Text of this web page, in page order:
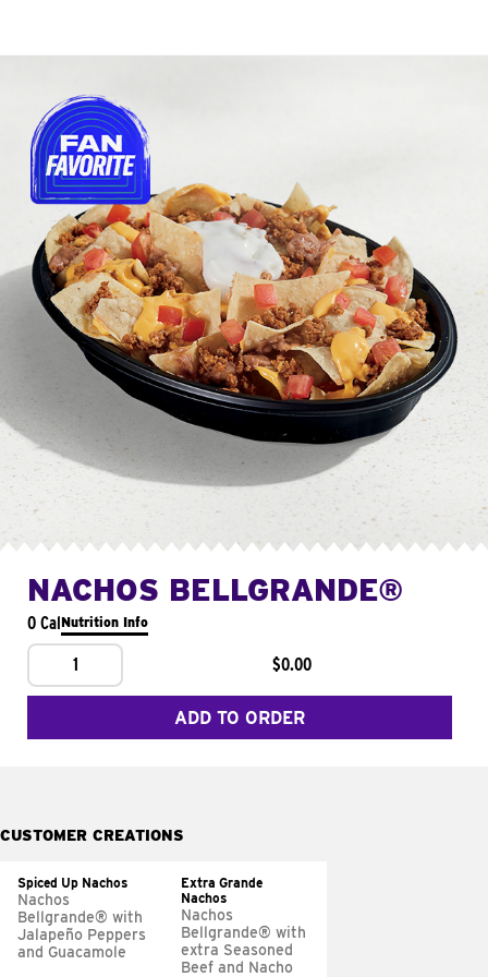
NACHOS BELLGRANDE®
0 CalNutrition Info
1 $0.00
ADD TO ORDER
CUSTOMER CREATIONS
Spiced Up Nachos
Nachos
Bellgrande® with
Jalapeño Peppers
and Guacamole
Extra Grande
Nachos
Nachos
Bellgrande® with
extra Seasoned
Beef and Nacho